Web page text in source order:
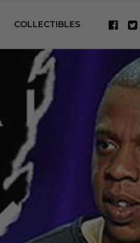
COLLECTIBLES